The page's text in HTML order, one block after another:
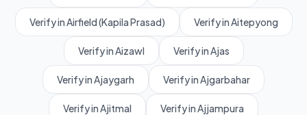
Verify in Airfield (Kapila Prasad) Verify in Aitepyong
Verify in Aizawl Verify in Ajas
Verify in Ajaygarh Verify in Ajgarbahar
Verify in Ajitmal Verify in Ajjampura